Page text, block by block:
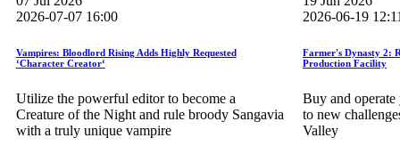
2026-07-07 16:00
Vampires: Bloodlord Rising Adds Highly Requested
‘Character Creator‘
Utilize the powerful editor to become a
Creature of the Night and rule broody Sangavia
with a truly unique vampire
2026-06-19
Farmer's Dynasty 2:
Production Facility
Buy and
to new
Valley